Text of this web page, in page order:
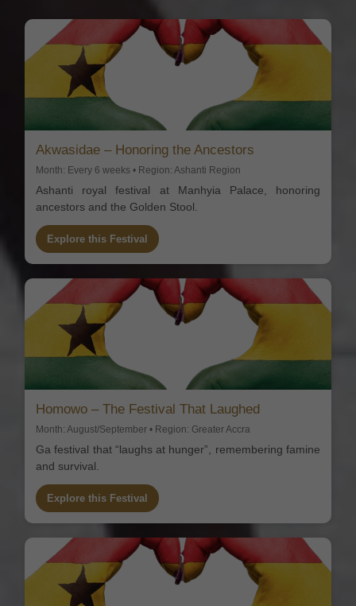
Akwasidae – Honoring the Ancestors
Month: Every 6 weeks • Region: Ashanti Region
Ashanti royal festival at Manhyia Palace, honoring
ancestors and the Golden Stool.
Explore this Festival
Homowo – The Festival That Laughed
Month: August/September • Region: Greater Accra
Ga festival that “laughs at hunger”, remembering famine
and survival.
Explore this Festival